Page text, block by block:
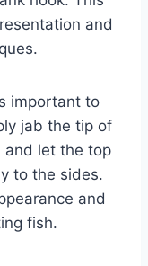
and
important to
jab the tip of
and let the top
to the sides.
and
fish.